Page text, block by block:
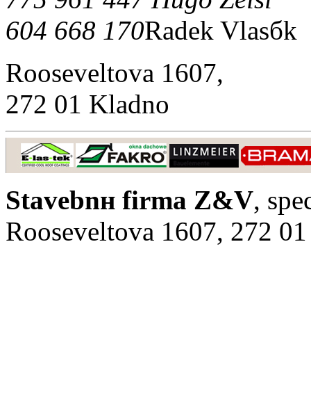
604 668 170Radek Vlasбk
Rooseveltova 1607,
272 01 Kladno
Stavebnн firma Z&V,
Rooseveltova 1607, 272